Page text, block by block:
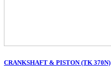
CRANKSHAFT & PISTON (TK 370N)